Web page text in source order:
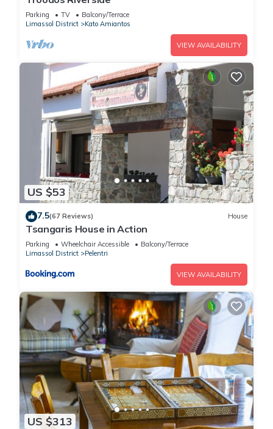
Parking TV
Balcony/Terrace
Limassol District
Kato Amiantos
VIEW AVAILABILITY
US $53
7.5(67 Reviews) House
Tsangaris House in Action
Parking Wheelchair Accessible
Balcony/Terrace
Limassol District
Pelentri
VIEW AVAILABILITY
US $313